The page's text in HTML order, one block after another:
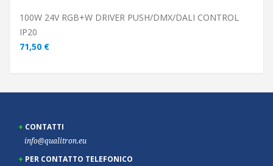
100W 24V RGB+W DRIVER PUSH/DMX/DALI CONTROL
IP20
71,50 €
CONTATTI
info@qualitron.eu
PER CONTATTO TELEFONICO